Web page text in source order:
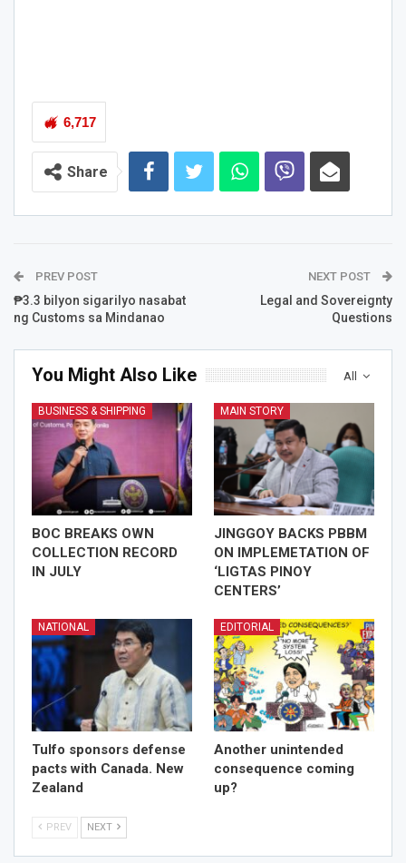
6,717
Share
PREV POST
₱3.3 bilyon sigarilyo nasabat
ng Customs sa Mindanao
NEXT POST
Legal and Sovereignty
Questions
All
You Might Also Like
BUSINESS & SHIPPING
BOC BREAKS OWN
COLLECTION RECORD
IN JULY
MAIN STORY
JINGGOY BACKS PBBM
ON IMPLEMETATION OF
‘LIGTAS PINOY
CENTERS’
NATIONAL
Tulfo sponsors defense
pacts with Canada. New
Zealand
EDITORIAL
Another unintended
consequence coming
up?
PREV NEXT